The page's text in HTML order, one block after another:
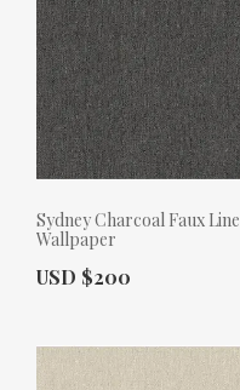
Sydney Charcoal Faux
Wallpaper
Actual Price:
USD $200